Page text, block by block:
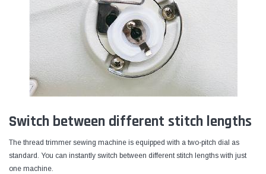
Switch between different stitch lengths
The thread trimmer sewing machine is equipped with a two-pitch dial as
standard. You can instantly switch between different stitch lengths with just
one machine.